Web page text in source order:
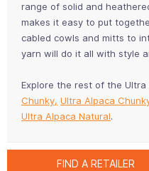
range of solid and
makes it easy to put
cabled cowls and mitts to
yarn will do it all with style
Explore the rest of the Ultra
Chunky, Ultra Alpaca
Ultra Alpaca Natural.
FIND A RETAILER